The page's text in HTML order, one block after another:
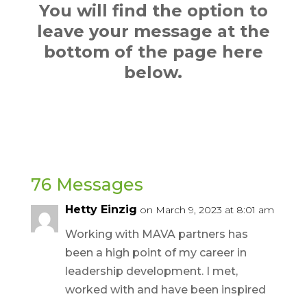
You will find the option to
leave your message at the
bottom of the page here
below.
76 Messages
Hetty Einzig on March 9, 2023 at 8:01 am
Working with MAVA partners has
been a high point of my career in
leadership development. I met,
worked with and have been inspired